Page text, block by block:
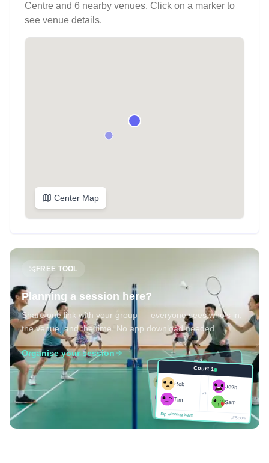
Centre and 6 nearby venues. Click on a marker to
see venue details.
Center Map
FREE TOOL
Planning a session here?
Share one link with your group — everyone sees who's in,
the venue, and the time. No app download needed.
Organise your session
Court 1
Rob
Tim
Josh
Sam
Tap winning team
Score
Court 1
Rob
Tim
vs
Josh
Sam
Tap winning team
Score